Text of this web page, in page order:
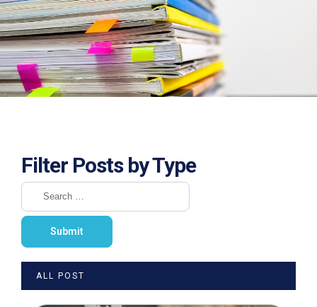
Filter Posts by Type
ALL POST